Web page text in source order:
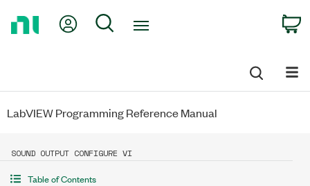
My Account
Search
LabVIEW Programming Reference Manual
SOUND OUTPUT CONFIGURE VI
Table of Contents